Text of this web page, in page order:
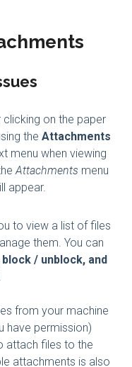
on the paper
the Attachments
menu when viewing
Attachments menu
appear.
to view a list of files
them. You can
block / unblock, and
from your machine
have permission)
attach files to the
attachments is also